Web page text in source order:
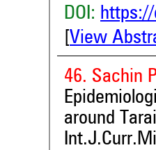
DOI:
View
46. Sachin
around